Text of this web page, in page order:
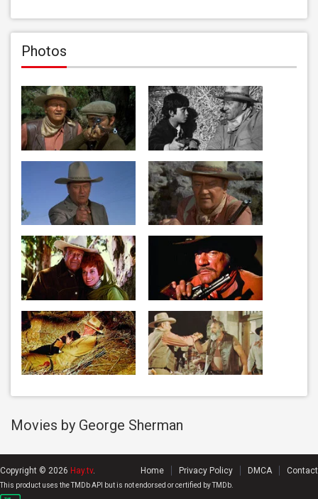
Photos
Movies by George Sherman
Copyright © 2026 Hay.tv. Home Privacy Policy DMCA Contact
This product uses the TMDb API but is not endorsed or certified by TMDb.